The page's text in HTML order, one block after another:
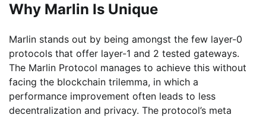
Why Marlin Is Unique
Marlin stands out by being amongst the few layer-0
protocols that offer layer-1 and 2 tested gateways.
The Marlin Protocol manages to achieve this without
facing the blockchain trilemma, in which a
performance improvement often leads to less
decentralization and privacy. The protocol’s meta